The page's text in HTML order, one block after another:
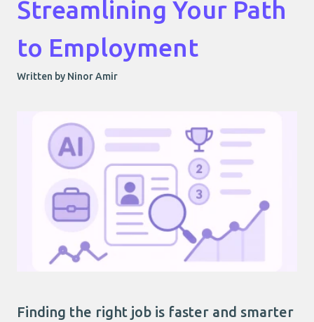
Streamlining Your Path
to Employment
Written by Ninor Amir
Finding the right job is faster and smarter